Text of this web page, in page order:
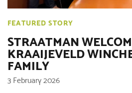
FEATURED STORY
STRAATMAN
KRAAIJEVELD
FAMILY
3 February 2026